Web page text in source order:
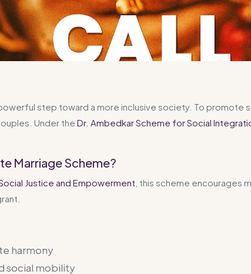
step toward a more inclusive society. To promote
Under the Dr. Ambedkar Scheme for Social
Marriage Scheme?
Justice and Empowerment , this scheme encourages
harmony
social mobility